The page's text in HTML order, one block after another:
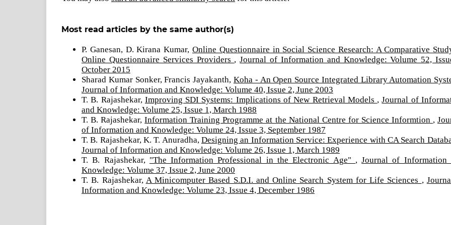
Most read articles by the same author(s)
P. Ganesan, D. Kirana Kumar, Online Questionnaire in Social Science Research: A Comparative
Online Questionnaire Services Providers ,Journal of Information and Knowledge: Volume 52,
October 2015
Sharad Kumar Sonker, Francis Jayakanth, Koha - An Open Source Integrated Library Automation
Journal of Information and Knowledge: Volume 40, Issue 2, June 2003
T. B. Rajashekar, Improving SDI Systems: Implications of New Retrieval Models ,Journal of
and Knowledge: Volume 25, Issue 1, March 1988
T. B. Rajashekar,Information Training Programme at the National Centre for Science Informtion ,
of Information and Knowledge: Volume 24, Issue 3, September 1987
T. B. Rajashekar, K. T. Anuradha, Designing an Information Service: Experience with CA Search
Journal of Information and Knowledge: Volume 26, Issue 1, March 1989
T. B. Rajashekar, "The Information Professional in the Electronic Age" ,Journal of Information
Knowledge: Volume 37, Issue 2, June 2000
T. B. Rajashekar, A Minicomputer Based S.D.I. and Online Search System for Life Sciences ,
Information and Knowledge: Volume 23, Issue 4, December 1986